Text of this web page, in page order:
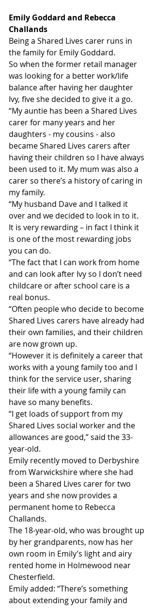
Emily Goddard and Rebecca
Challands
Being a Shared Lives carer runs in
the family for Emily Goddard.
So when the former retail manager
was looking for a better work/life
balance after having her daughter
Ivy, five she decided to give it a go.
“My auntie has been a Shared Lives
carer for many years and her
daughters - my cousins - also
became Shared Lives carers after
having their children so I have always
been used to it. My mum was also a
carer so there’s a history of caring in
my family.
“My husband Dave and I talked it
over and we decided to look in to it.
It is very rewarding – in fact I think it
is one of the most rewarding jobs
you can do.
“The fact that I can work from home
and can look after Ivy so I don’t need
childcare or after school care is a
real bonus.
“Often people who decide to become
Shared Lives carers have already had
their own families, and their children
are now grown up.
“However it is definitely a career that
works with a young family too and I
think for the service user, sharing
their life with a young family can
have so many benefits.
“I get loads of support from my
Shared Lives social worker and the
allowances are good,” said the 33-
year-old.
Emily recently moved to Derbyshire
from Warwickshire where she had
been a Shared Lives carer for two
years and she now provides a
permanent home to Rebecca
Challands.
The 18-year-old, who was brought up
by her grandparents, now has her
own room in Emily’s light and airy
rented home in Holmewood near
Chesterfield.
Emily added: “There’s something
about extending your family and